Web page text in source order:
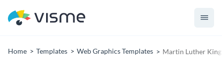
Home Templates Web Graphics Templates Martin Luther King